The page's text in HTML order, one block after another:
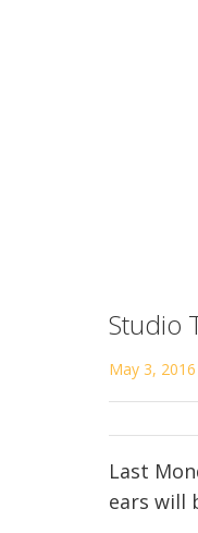
Studio
May 3, 2016
Last
ears will